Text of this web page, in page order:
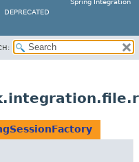
Spring Integration
DEPRECATED